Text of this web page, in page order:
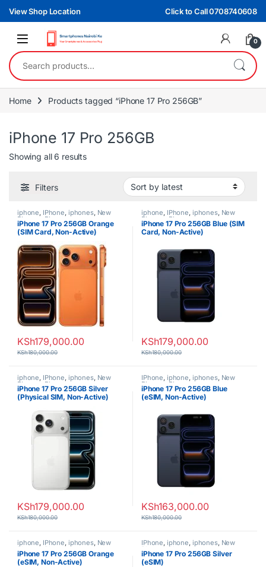
Skip to navigation
Skip to content
View Shop Location Click to Call 0708740608
0
Search for:
Home Products tagged “iPhone 17 Pro 256GB”
iPhone 17 Pro 256GB
Showing all 6 resultsSorted by latest
Filters
iphone, IPhone, iphones, New
Phones ,Phones
iPhone 17 Pro 256GB Orange
(SIM Card, Non-Active)
KSh179,000.00
KSh180,000.00
iphone, IPhone, iphones, New
Phones ,Phones
iPhone 17 Pro 256GB Blue (SIM
Card, Non-Active)
KSh179,000.00
KSh180,000.00
iphone, IPhone, iphones, New
Phones ,Phones
iPhone 17 Pro 256GB Silver
(Physical SIM, Non-Active)
KSh179,000.00
KSh180,000.00
IPhone, iphone, iphones, New
Phones ,Phones
iPhone 17 Pro 256GB Blue
(eSIM, Non-Active)
KSh163,000.00
KSh180,000.00
iphone, IPhone, iphones, New
Phones ,Phones
iPhone 17 Pro 256GB Orange
(eSIM, Non-Active)
IPhone, iphone, iphones, New
Phones ,Phones
iPhone 17 Pro 256GB Silver
(eSIM)